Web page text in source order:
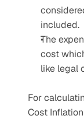
included.
The
cost
like legal
For
Cost